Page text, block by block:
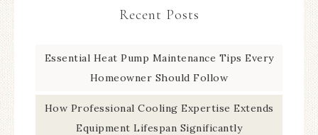
Recent Posts
Essential Heat Pump Maintenance Tips Every
Homeowner Should Follow
How Professional Cooling Expertise Extends
Equipment Lifespan Significantly